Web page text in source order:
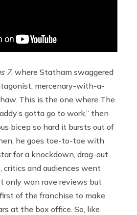
7, where Statham swaggered
mercenary-with-a-
This is the one where The
gotta go to work,” then
bicep so hard it bursts out of
he goes toe-to-toe with
for a knockdown, drag-out
critics and audiences went
only won rave reviews but
of the franchise to make
at the box office. So, like